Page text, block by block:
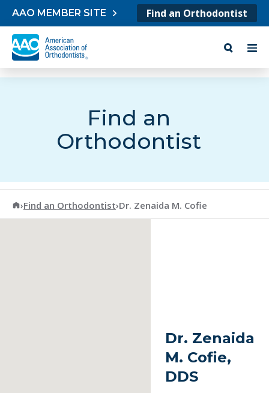
Skip to content
AAO MEMBER SITE Find an Orthodontist
Find an
Orthodontist
American Association of Orthodontists
›Find an Orthodontist›Dr. Zenaida M. Cofie
Dr. Zenaida
M. Cofie,
DDS